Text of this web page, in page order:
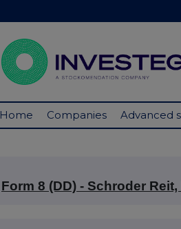
Home Companies Advanced
Form 8 (DD) - Schroder